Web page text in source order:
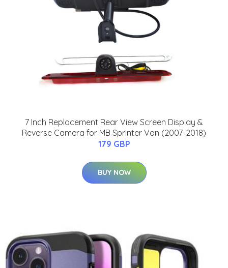
7 Inch Replacement Rear View Screen Display &
Reverse Camera for MB Sprinter Van (2007-2018)
179 GBP
BUY NOW